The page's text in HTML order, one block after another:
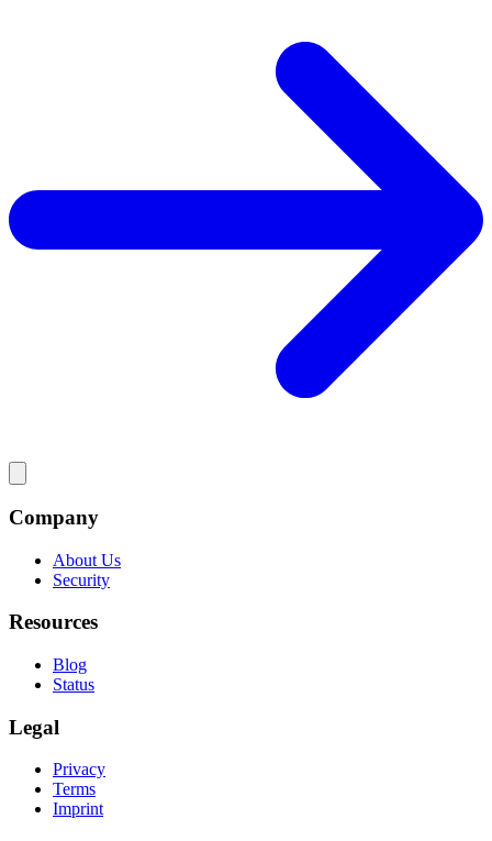
Company
About Us
Security
Resources
Blog
Status
Legal
Privacy
Terms
Imprint